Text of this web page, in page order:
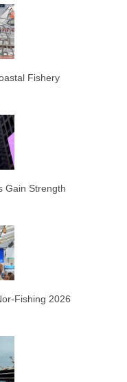
Fishery
Gain Strength
Fishing 2026